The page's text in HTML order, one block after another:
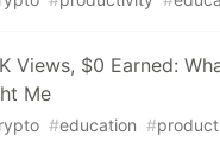
Views, $0 Earned:
Me
#education #